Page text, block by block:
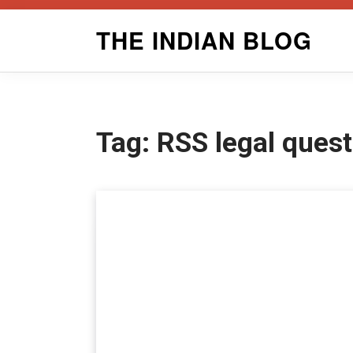
THE INDIAN BLOG
Tag: RSS legal